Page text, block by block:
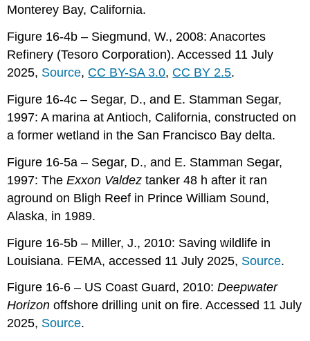
Monterey Bay, California.
Figure 16-4b – Siegmund, W., 2008: Anacortes
Refinery (Tesoro Corporation). Accessed 11 July
2025, Source, CC BY-SA 3.0, CC BY 2.5.
Figure 16-4c – Segar, D., and E. Stamman Segar,
1997: A marina at Antioch, California, constructed on
a former wetland in the San Francisco Bay delta.
Figure 16-5a – Segar, D., and E. Stamman Segar,
1997: TheExxon Valdez tanker 48 h after it ran
aground on Bligh Reef in Prince William Sound,
Alaska, in 1989.
Figure 16-5b – Miller, J., 2010: Saving wildlife in
Louisiana. FEMA, accessed 11 July 2025, Source.
Figure 16-6 – US Coast Guard, 2010:Deepwater
Horizon offshore drilling unit on fire. Accessed 11 July
2025, Source.